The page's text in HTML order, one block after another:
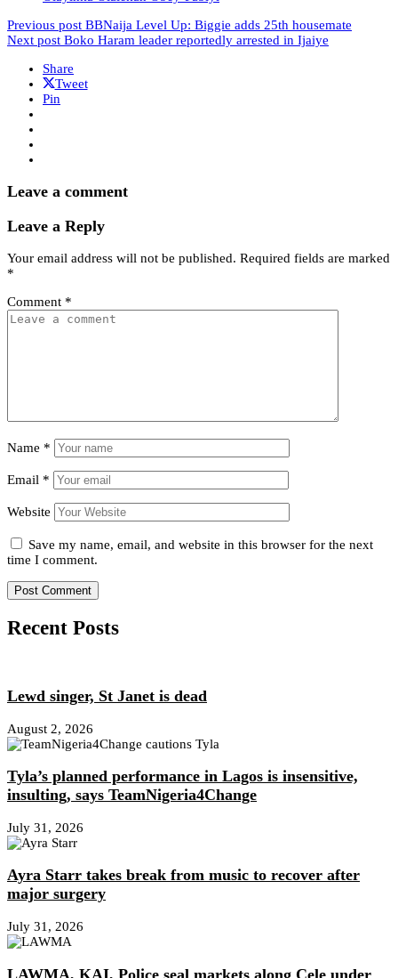
Previous post BBNaija Level Up: Biggie adds 25th housemate
Next post Boko Haram leader reportedly arrested in Ijaiye
Share
Tweet
Pin
Leave a comment
Leave a Reply
Your email address will not be published. Required fields are marked
*
Comment *
Name *
Email *
Website
Save my name, email, and website in this browser for the next
time I comment.
Recent Posts
Lewd singer, St Janet is dead
August 2, 2026
Tyla’s planned performance in Lagos is insensitive,
insulting, says TeamNigeria4Change
July 31, 2026
Ayra Starr takes break from music to recover after
major surgery
July 31, 2026
LAWMA, KAI, Police seal markets along Cele under